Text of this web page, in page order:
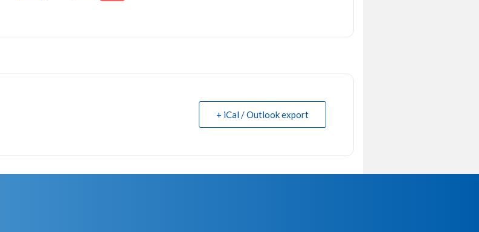
+ iCal / Outlook export